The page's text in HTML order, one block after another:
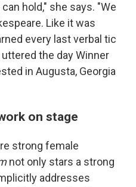
hold," she says. "We
Like it was
every last verbal tic
the day Winner
in Augusta, Georgia
on stage
strong female
not only stars a strong
addresses